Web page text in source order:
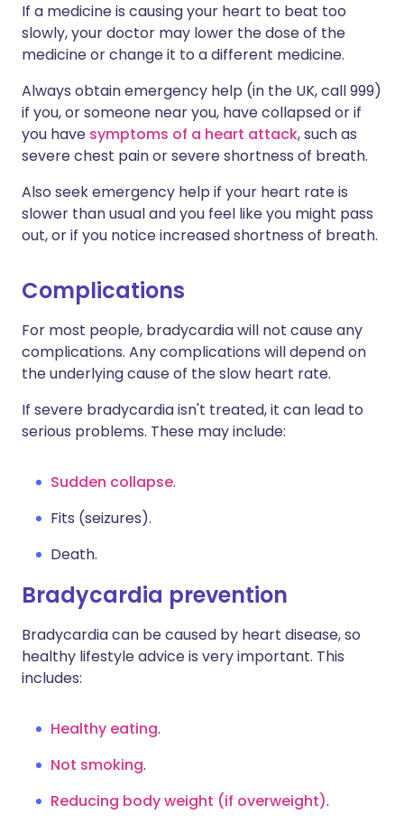
If a medicine is causing your heart to beat too
slowly, your doctor may lower the dose of the
medicine or change it to a different medicine.
Always obtain emergency help (in the UK, call 999)
if you, or someone near you, have collapsed or if
you have symptoms of a heart attack, such as
severe chest pain or severe shortness of breath.
Also seek emergency help if your heart rate is
slower than usual and you feel like you might pass
out, or if you notice increased shortness of breath.
Complications
For most people, bradycardia will not cause any
complications. Any complications will depend on
the underlying cause of the slow heart rate.
If severe bradycardia isn't treated, it can lead to
serious problems. These may include:
Sudden collapse.
Fits (seizures).
Death.
Bradycardia prevention
Bradycardia can be caused by heart disease, so
healthy lifestyle advice is very important. This
includes:
Healthy eating.
Not smoking.
Reducing body weight (if overweight).